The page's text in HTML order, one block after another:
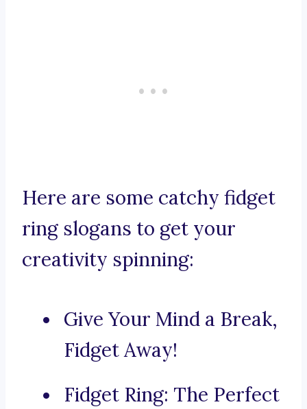
Here are some catchy fidget
ring slogans to get your
creativity spinning:
Give Your Mind a Break,
Fidget Away!
Fidget Ring: The Perfect